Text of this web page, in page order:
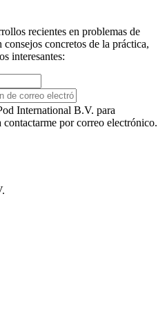
recientes en problemas de
concretos de la práctica,
interesantes:
International B.V. para
contactarme por correo electrónico.